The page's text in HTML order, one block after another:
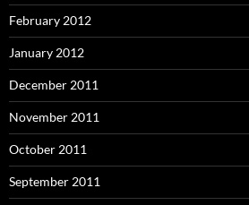
February 2012
January 2012
December 2011
November 2011
October 2011
September 2011